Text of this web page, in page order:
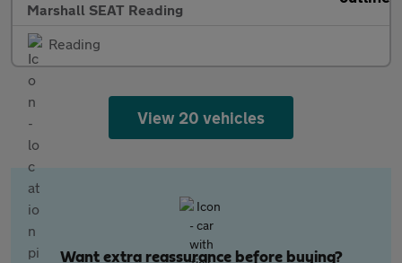
Marshall SEAT Reading
Reading
View 20 vehicles
Want extra reassurance before buying?